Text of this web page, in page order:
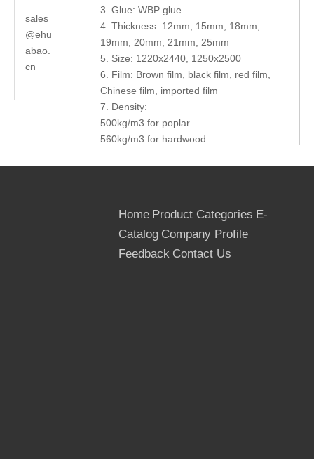
sales
@ehu
abao.
cn
3. Glue: WBP glue
4. Thickness: 12mm, 15mm, 18mm,
19mm, 20mm, 21mm, 25mm
5. Size: 1220x2440, 1250x2500
6. Film: Brown film, black film, red film,
Chinese film, imported film
7. Density:
500kg/m3 for poplar
560kg/m3 for hardwood
(-0.5mm, +0.5mm) in the thickness,
(-2mm, +2mm) in the width and length
10. Use times: At least 10 times
Home Product Categories E-
Catalog Company Profile
Feedback Contact Us